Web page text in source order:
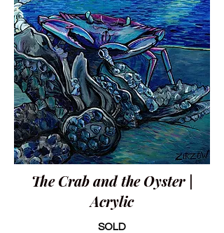
The Crab and the Oyster |
Acrylic
SOLD